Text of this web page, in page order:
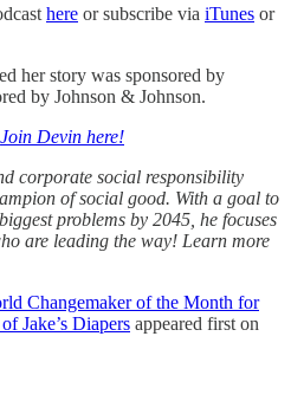
here or subscribe via iTunes or
her story was sponsored by
by Johnson & Johnson.
Join Devin here!
corporate social responsibility
of social good. With a goal to
problems by 2045, he focuses
are leading the way! Learn more
Changemaker of the Month for
Jake’s Diapers appeared first on